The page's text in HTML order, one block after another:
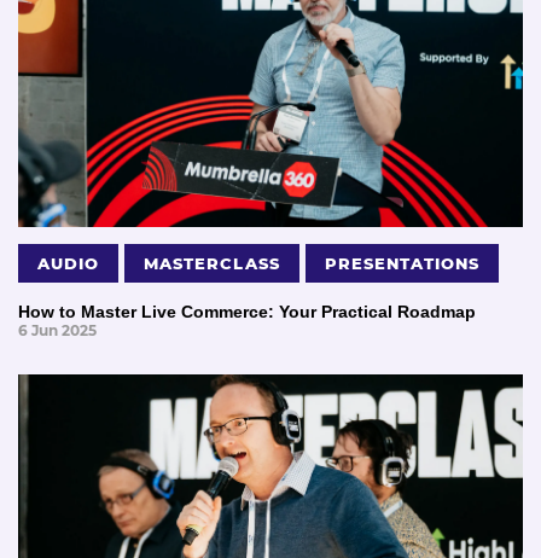
AUDIO MASTERCLASS PRESENTATIONS
How to Master Live Commerce: Your Practical Roadmap
6 Jun 2025